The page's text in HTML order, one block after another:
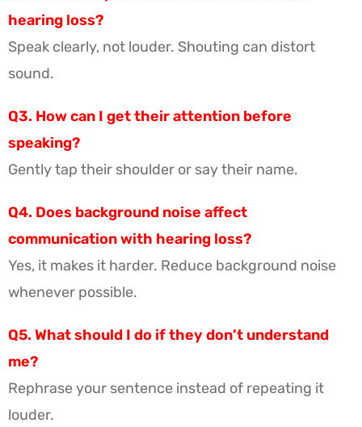
hearing loss?
Speak clearly, not louder. Shouting can distort
sound.
Q3. How can I get their attention before
speaking?
Gently tap their shoulder or say their name.
Q4. Does background noise affect
communication with hearing loss?
Yes, it makes it harder. Reduce background noise
whenever possible.
Q5. What should I do if they don’t understand
me?
Rephrase your sentence instead of repeating it
louder.